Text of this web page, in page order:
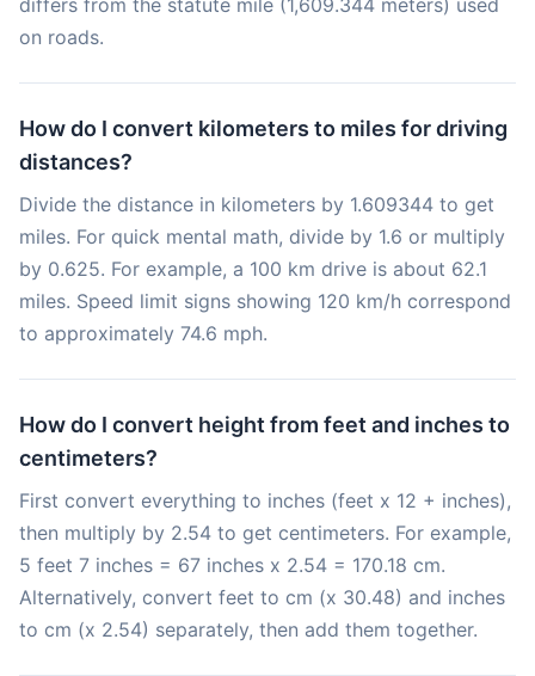
differs from the statute mile (1,609.344 meters) used
on roads.
How do I convert kilometers to miles for driving
distances?
Divide the distance in kilometers by 1.609344 to get
miles. For quick mental math, divide by 1.6 or multiply
by 0.625. For example, a 100 km drive is about 62.1
miles. Speed limit signs showing 120 km/h correspond
to approximately 74.6 mph.
How do I convert height from feet and inches to
centimeters?
First convert everything to inches (feet x 12 + inches),
then multiply by 2.54 to get centimeters. For example,
5 feet 7 inches = 67 inches x 2.54 = 170.18 cm.
Alternatively, convert feet to cm (x 30.48) and inches
to cm (x 2.54) separately, then add them together.